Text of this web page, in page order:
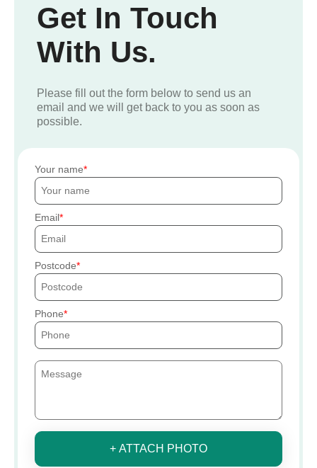
Get In Touch
With Us.
Please fill out the form below to send us an
email and we will get back to you as soon as
possible.
Your name
Email
Postcode
Phone
+ ATTACH PHOTO